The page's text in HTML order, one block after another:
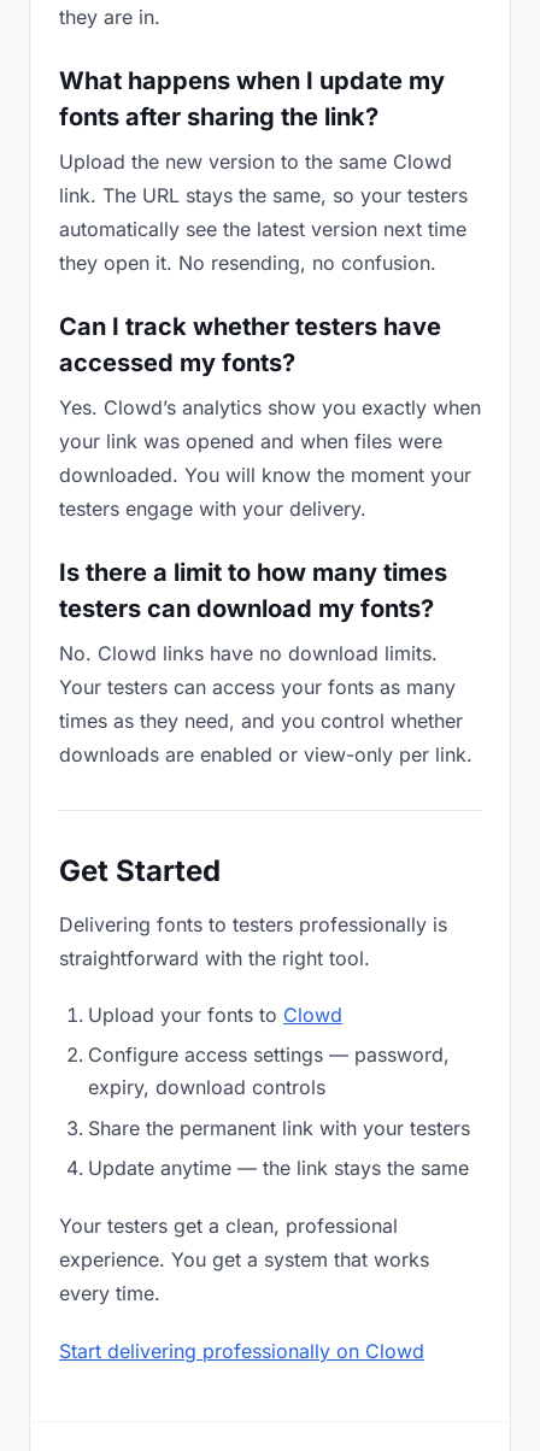
they are in.
What happens when I update my
fonts after sharing the link?
Upload the new version to the same Clowd
link. The URL stays the same, so your testers
automatically see the latest version next time
they open it. No resending, no confusion.
Can I track whether testers have
accessed my fonts?
Yes. Clowd’s analytics show you exactly when
your link was opened and when files were
downloaded. You will know the moment your
testers engage with your delivery.
Is there a limit to how many times
testers can download my fonts?
No. Clowd links have no download limits.
Your testers can access your fonts as many
times as they need, and you control whether
downloads are enabled or view-only per link.
Get Started
Delivering fonts to testers professionally is
straightforward with the right tool.
Upload your fonts to Clowd
Configure access settings — password,
expiry, download controls
Share the permanent link with your testers
Update anytime — the link stays the same
Your testers get a clean, professional
experience. You get a system that works
every time.
Start delivering professionally on Clowd